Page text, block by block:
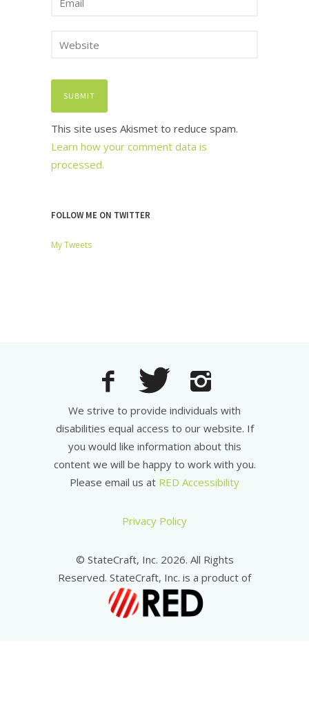
This site uses Akismet to reduce spam.
Learn how your comment data is
processed.
FOLLOW ME ON TWITTER
My Tweets
We strive to provide individuals with
disabilities equal access to our website. If
you would like information about this
content we will be happy to work with you.
Please email us at RED Accessibility
Privacy Policy
© StateCraft, Inc. 2026. All Rights
Reserved. StateCraft, Inc. is a product of